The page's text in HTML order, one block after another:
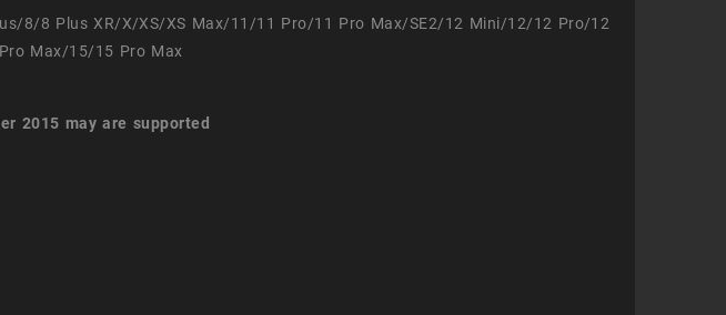
8/8 Plus XR/X/XS/XS Max/11/11 Pro/11 Pro Max/SE2/12 Mini/12/12 Pro/12
Max/15/15 Pro Max
2015 may are supported